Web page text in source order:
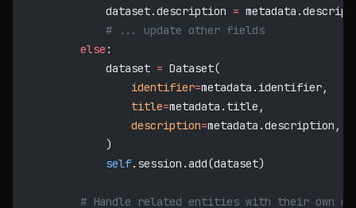
            dataset.description
=
            # ... update other fields
        else
:
            dataset
= Dataset(
                identifier
=metadata.identifier,
                title
=metadata.title,
                description
=metadata.description,
            )
            self
.session.add(dataset)
# Handle related entities with their own